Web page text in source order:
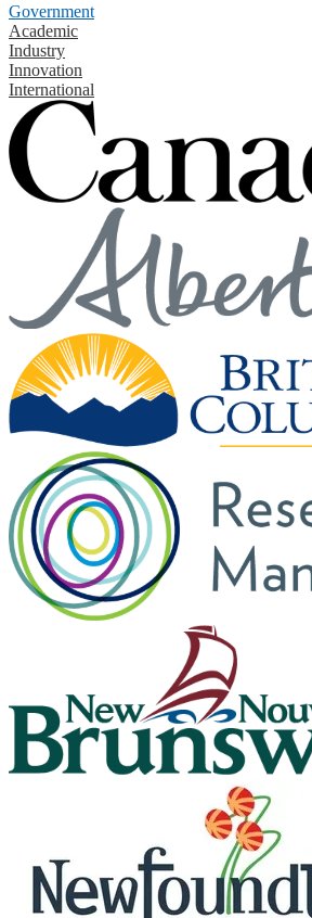
Government
Academic
Industry
Innovation
International